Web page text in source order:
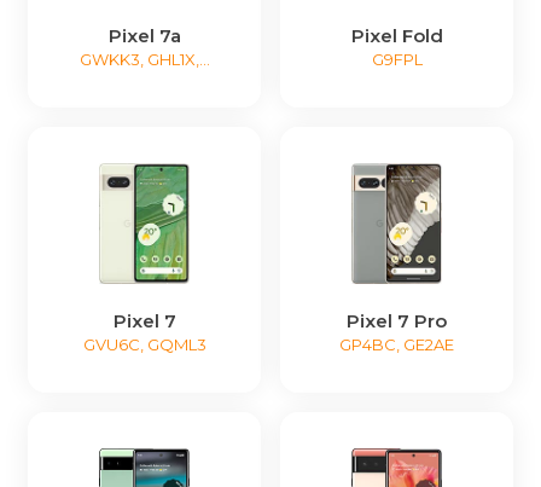
Pixel 7a
GWKK3, GHL1X,...
Pixel Fold
G9FPL
Pixel 7
GVU6C, GQML3
Pixel 7 Pro
GP4BC, GE2AE